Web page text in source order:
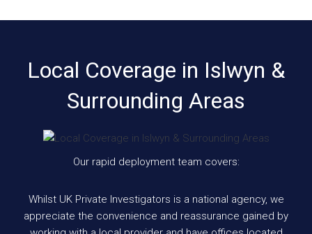
Local Coverage in Islwyn &
Surrounding Areas
Our rapid deployment team covers:
Whilst UK Private Investigators is a national agency, we
appreciate the convenience and reassurance gained by